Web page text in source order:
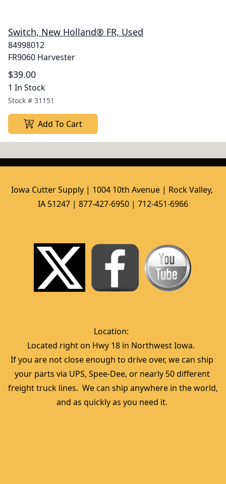
Switch, New Holland® FR, Used
84998012
FR9060 Harvester
$39.00
1 In Stock
Stock # 31151
Add To Cart
Iowa Cutter Supply | 1004 10th Avenue | Rock Valley,
IA 51247 | 877-427-6950 | 712-451-6966
Location:
Located right on Hwy 18 in Northwest Iowa.
If you are not close enough to drive over, we can ship
your parts via UPS, Spee-Dee, or nearly 50 different
freight truck lines.  We can ship anywhere in the world,
and as quickly as you need it.